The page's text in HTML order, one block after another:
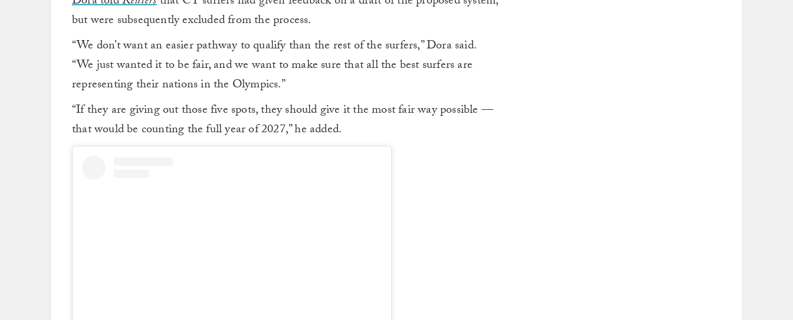
but were subsequently excluded from the process.
“We don’t want an easier pathway to qualify than the rest of the surfers,” Dora said.
“We just wanted it to be fair, and we want to make sure that all the best surfers are
representing their nations in the Olympics.”
“If they are giving out those five spots, they should give it the most fair way possible —
that would be counting the full year of 2027,” he added.